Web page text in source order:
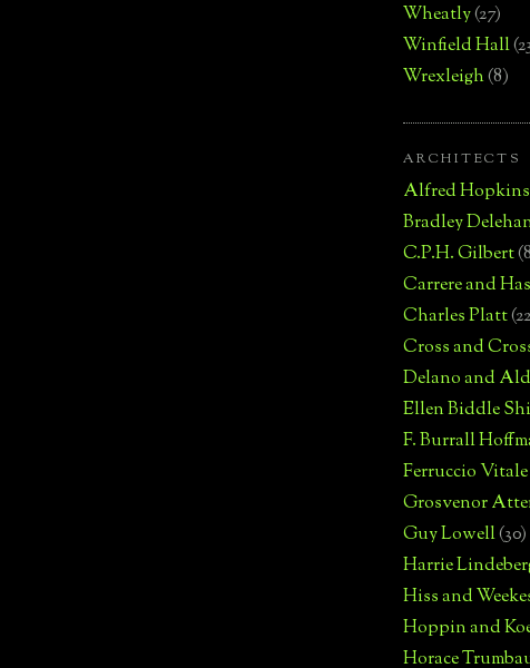
Wheatly(27)
Winfield Hall
Wrexleigh(8)
ARCHITECTS
Alfred Hopkins
Bradley
C.P.H. Gilbert
Carrere and
Charles Platt
Cross and
Delano and
Ellen Biddle
F. Burrall
Ferruccio Vitale
Grosvenor
Guy Lowell(30)
Harrie
Hiss and
Hoppin and
Horace